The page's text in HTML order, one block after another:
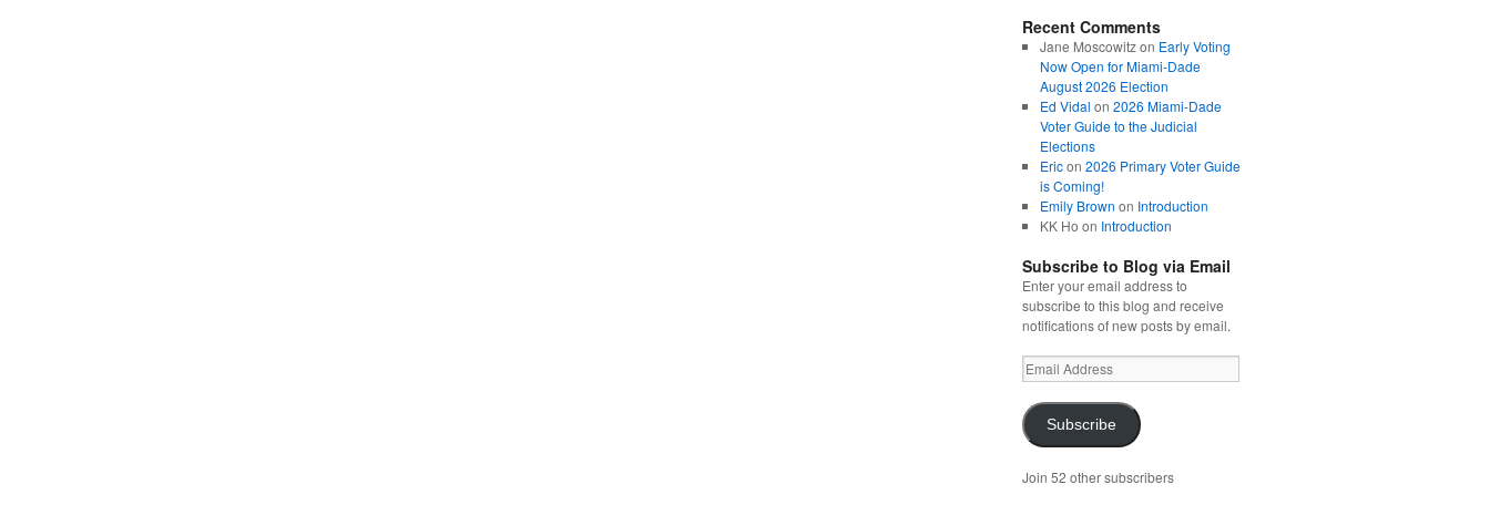
Recent Comments
Jane Moscowitzon Early Voting
Now Open for Miami-Dade
August 2026 Election
Ed Vidal on 2026 Miami-Dade
Voter Guide to the Judicial
Elections
Ericon 2026 Primary Voter Guide
is Coming!
Emily Brown on Introduction
KK Ho on Introduction
Subscribe to Blog via Email
Enter your email address to
subscribe to this blog and receive
notifications of new posts by email.
Email
Address
Subscribe
Join 52 other subscribers